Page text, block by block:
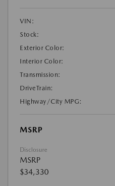
VIN:
Stock:
Exterior Color:
Interior Color:
Transmission:
DriveTrain:
Highway/City MPG:
MSRP
Disclosure
MSRP
$34,330